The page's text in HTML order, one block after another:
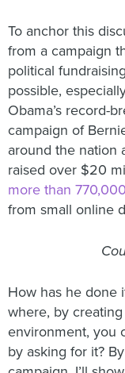
To anchor this
from a campaign
political
possible,
Obama’s record-
campaign of
around the nation
raised over $20
more than
from small online
How has he done
where, by
environment, you
by asking for it?